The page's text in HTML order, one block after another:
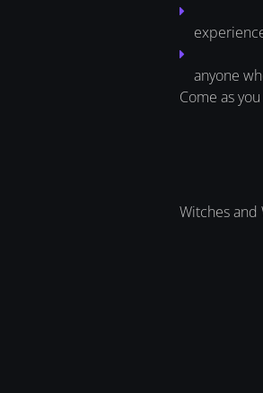
anyone
Come as
Witches and